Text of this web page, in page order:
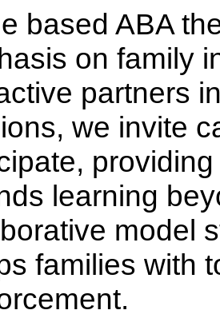
based ABA
on family
partners
we invite
learning
model
families with